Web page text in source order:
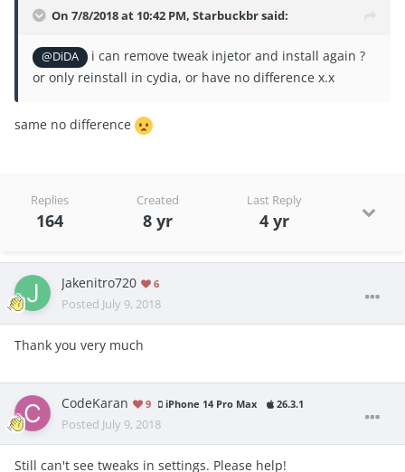
On 7/8/2018 at 10:42 PM, Starbuckbrsaid:
@DiDA
i can remove tweak injetor and install again ?
or only reinstall in cydia, or have no difference x.x
same no difference
Replies
164
Created
8 yr
Last Reply
4 yr
Jakenitro720 6
Posted July 9, 2018
Thank you very much
CodeKaran 9 iPhone 14 Pro Max 26.3.1
Posted July 9, 2018
Still can't see tweaks in settings. Please help!